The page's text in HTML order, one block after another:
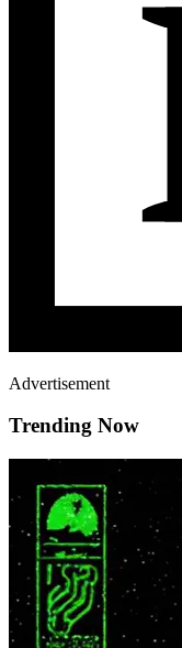
Advertisement
Trending Now